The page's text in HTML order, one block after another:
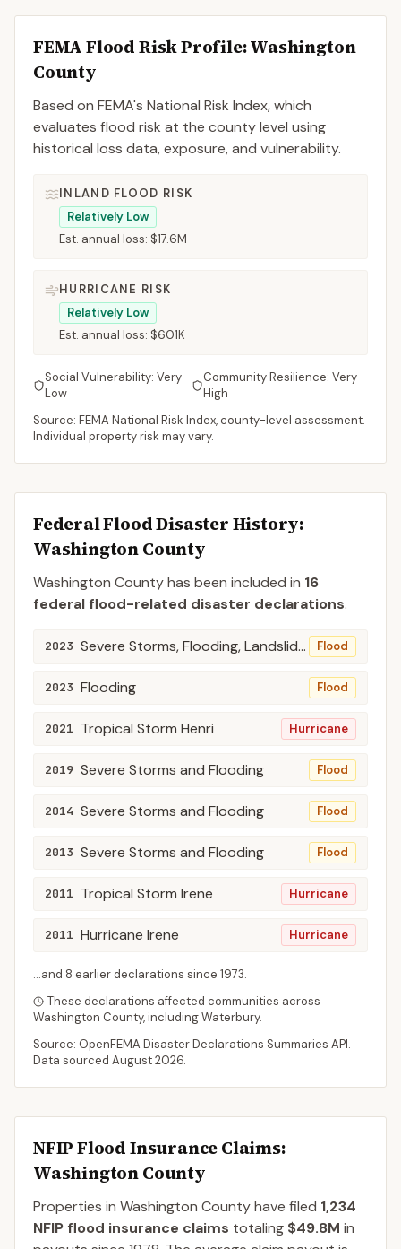
FEMA Flood Risk Profile:Washington
County
Based on FEMA's National Risk Index, which
evaluates flood risk at the county level using
historical loss data, exposure, and vulnerability.
INLAND FLOOD RISK
Relatively Low
Est. annual loss: $17.6M
HURRICANE RISK
Relatively Low
Est. annual loss: $601K
Social Vulnerability: Very
Low
Community Resilience: Very
High
Source: FEMA National Risk Index, county-level assessment.
Individual property risk may vary.
Federal Flood Disaster History:
WashingtonCounty
Washington Countyhas been included in 16
federal flood-related disaster declarations.
2023 Severe Storms, Flooding, Landslides, and Mudslides Flood
2023 Flooding Flood
2021 Tropical Storm Henri Hurricane
2019 Severe Storms and Flooding Flood
2014 Severe Storms and Flooding Flood
2013 Severe Storms and Flooding Flood
2011 Tropical Storm Irene Hurricane
2011 Hurricane Irene Hurricane
...and 8 earlier declarations since 1973.
These declarations affected communities across
Washington County, includingWaterbury.
Source: OpenFEMA Disaster Declarations Summaries API.
Data sourced August 2026.
NFIP Flood Insurance Claims:
Washington County
Properties in Washington Countyhave filed 1,234
NFIP flood insurance claims totaling $49.8M in